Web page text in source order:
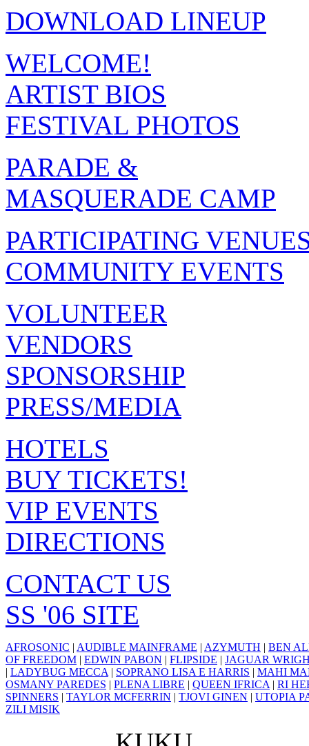
DOWNLOAD LINEUP
WELCOME!
ARTIST BIOS
FESTIVAL PHOTOS
PARADE &
MASQUERADE CAMP
PARTICIPATING
COMMUNITY EVENTS
VOLUNTEER
VENDORS
SPONSORSHIP
PRESS/MEDIA
HOTELS
BUY TICKETS!
VIP EVENTS
DIRECTIONS
CONTACT US
SS '06 SITE
AFROSONIC | AUDIBLE MAINFRAME | AZYMUTH | BEN
OF FREEDOM | EDWIN PABON | FLIPSIDE | JAGUAR
| LADYBUG MECCA | SOPRANO LISA E HARRIS | MAHI
OSMANY PAREDES | PLENA LIBRE | QUEEN IFRICA | RI
SPINNERS | TAYLOR MCFERRIN | TJOVI GINEN | UTOPIA
ZILI MISIK